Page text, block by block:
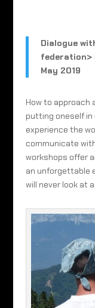
Dialogue
federation>
May 2019
How to approach
putting oneself in
experience the
communicate
workshops offer
an unforgettable
will never look at